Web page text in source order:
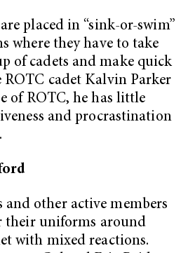
placed in “sink-or-swim”
where they have to take
of cadets and make quick
ROTC cadet Kalvin Parker
of ROTC, he has little
and procrastination
and other active members
their uniforms around
with mixed reactions.